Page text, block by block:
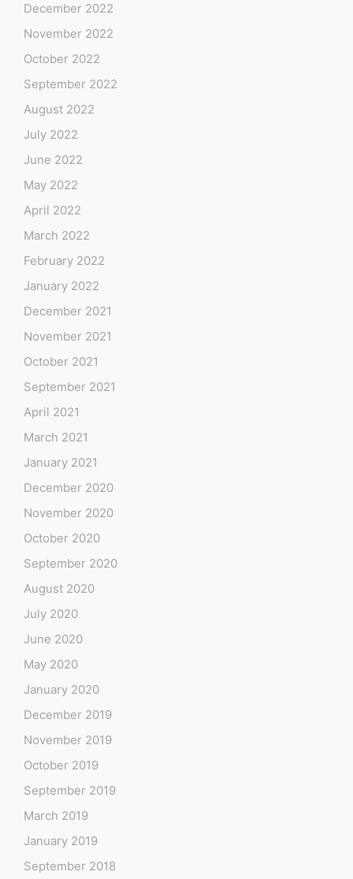
December 2022
November 2022
October 2022
September 2022
August 2022
July 2022
June 2022
May 2022
April 2022
March 2022
February 2022
January 2022
December 2021
November 2021
October 2021
September 2021
April 2021
March 2021
January 2021
December 2020
November 2020
October 2020
September 2020
August 2020
July 2020
June 2020
May 2020
January 2020
December 2019
November 2019
October 2019
September 2019
March 2019
January 2019
September 2018